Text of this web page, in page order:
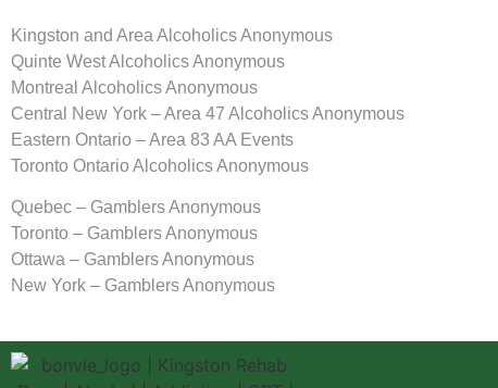
Kingston and Area Alcoholics Anonymous
Quinte West Alcoholics Anonymous
Montreal Alcoholics Anonymous
Central New York – Area 47 Alcoholics Anonymous
Eastern Ontario – Area 83 AA Events
Toronto Ontario Alcoholics Anonymous
Quebec – Gamblers Anonymous
Toronto – Gamblers Anonymous
Ottawa – Gamblers Anonymous
New York – Gamblers Anonymous